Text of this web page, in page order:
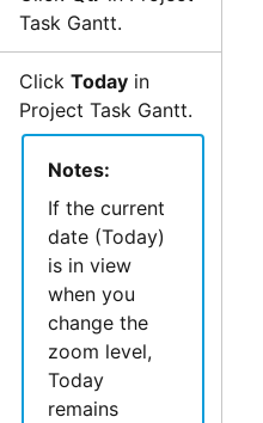
Task Gantt.
Click Todayin
Project Task Gantt.
Notes:
If the current
date (Today)
is in view
when you
change the
zoom level,
Today
remains